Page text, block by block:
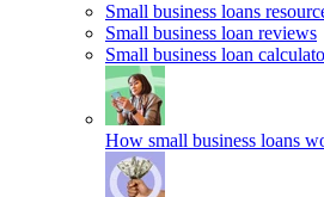
Small business loans
Small business loan reviews
Small business loan
How small business loans